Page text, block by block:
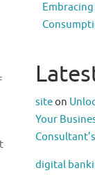
siteon
Your
digital